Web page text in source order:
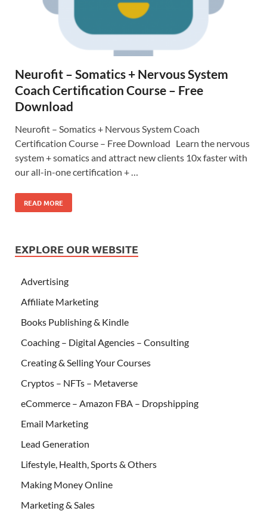
Neurofit – Somatics + Nervous System
Coach Certification Course – Free
Download
Neurofit – Somatics + Nervous System Coach
Certification Course – Free Download Learn the nervous
system + somatics and attract new clients 10x faster with
our all-in-one certification + …
READ MORE
EXPLORE OUR WEBSITE
Advertising
Affiliate Marketing
Books Publishing & Kindle
Coaching – Digital Agencies – Consulting
Creating & Selling Your Courses
Cryptos – NFTs – Metaverse
eCommerce – Amazon FBA – Dropshipping
Email Marketing
Lead Generation
Lifestyle, Health, Sports & Others
Making Money Online
Marketing & Sales